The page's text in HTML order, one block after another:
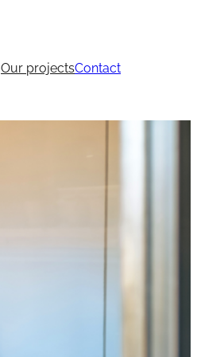
Our projectsContact